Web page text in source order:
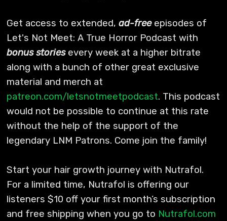
Get access to extended,ad-freeepisodes of
Let's Not Meet: A True Horror Podcast with
bonus storiesevery week at a higher bitrate
along with a bunch of other great exclusive
material and merch at
patreon.com/letsnotmeetpodcast. This podcast
would not be possible to continue at this rate
without the help of the support of the
legendary LNM Patrons. Come join the family!
Start your hair growth journey with Nutrafol.
For a limited time, Nutrafol is offering our
listeners $10 off your first month’s subscription
and free shipping when you go to Nutrafol.com